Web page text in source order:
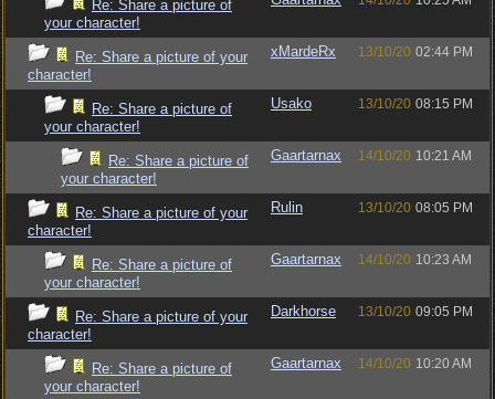
Re: Share a picture of
your character!
Re: Share a picture of your
character!
xMardeRx 13/10/20 02:44 PM
Re: Share a picture of
your character!
Usako 13/10/20 08:15 PM
Re: Share a picture of
your character!
Gaartarnax 14/10/20 10:21 AM
Re: Share a picture of your
character!
Rulin 13/10/20 08:05 PM
Re: Share a picture of
your character!
Gaartarnax 14/10/20 10:23 AM
Re: Share a picture of your
character!
Darkhorse 13/10/20 09:05 PM
Re: Share a picture of
your character!
Gaartarnax 14/10/20 10:20 AM